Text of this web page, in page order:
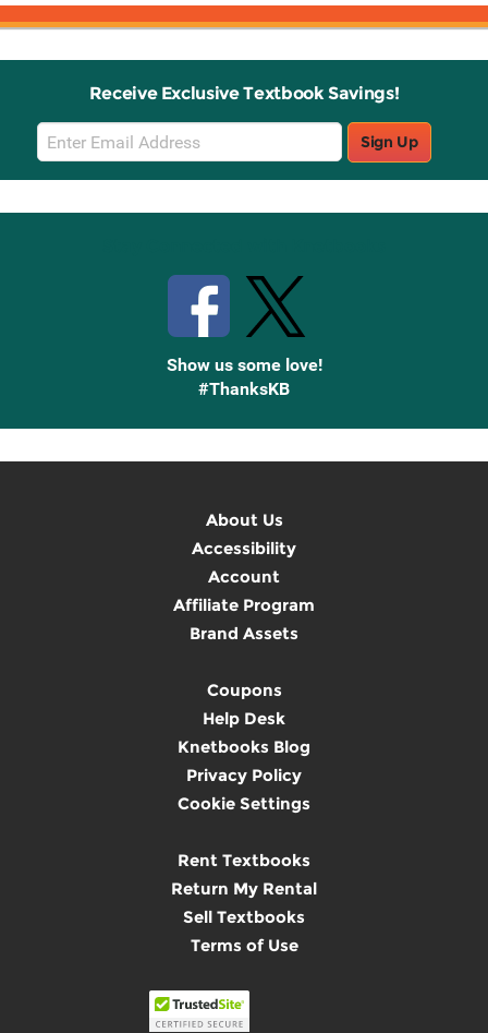
Receive Exclusive Textbook Savings!
Email
Sign
Up
Sign Up
Show us some love!
#ThanksKB
About Us
Accessibility
Account
Affiliate Program
Brand Assets
Coupons
Help Desk
Knetbooks Blog
Privacy Policy
Cookie Settings
Rent Textbooks
Return My Rental
Sell Textbooks
Terms of Use